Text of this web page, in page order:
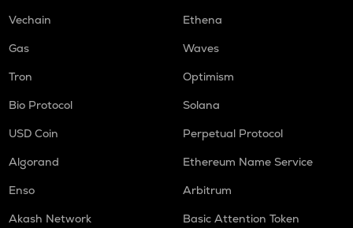
Vechain
Ethena
Gas
Waves
Tron
Optimism
Bio Protocol
Solana
USD Coin
Perpetual Protocol
Algorand
Ethereum Name Service
Enso
Arbitrum
Akash Network
Basic Attention Token